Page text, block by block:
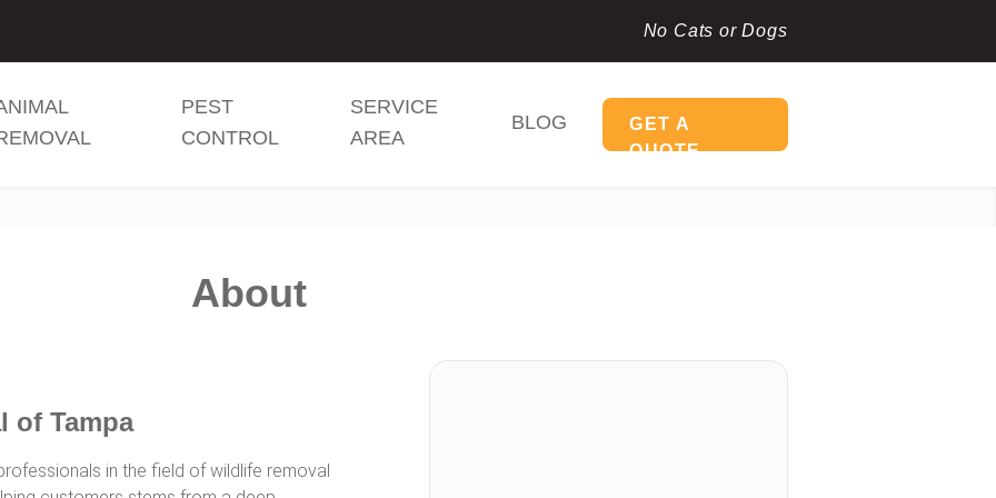
No Cats or Dogs
PEST
CONTROL
SERVICE
AREA
BLOG
GET A
QUOTE
About
of Tampa
in the field of wildlife removal